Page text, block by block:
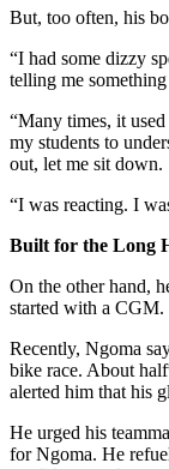
But, too often, his
“I had some dizzy
telling me
“Many times, it
my students to
out, let me sit down.
“I was reacting. I
Built for the Long
On the other hand,
started with a CGM.
Recently, Ngoma
bike race. About
alerted him that his
He urged his
for Ngoma. He